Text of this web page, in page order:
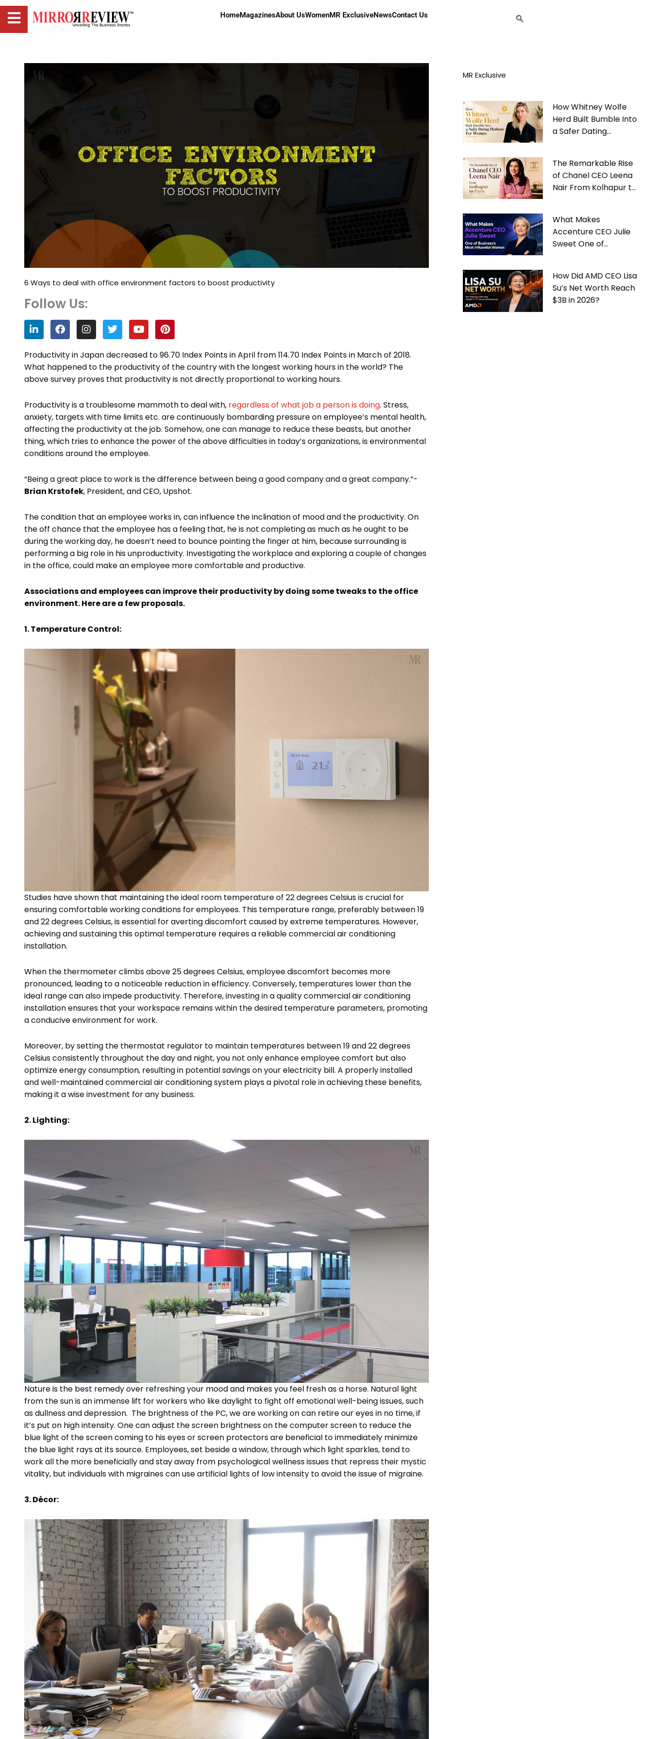
HomeMagazinesAbout UsWomenMR ExclusiveNewsContact Us
6 Ways to deal with office environment factors to boost productivity
Follow Us:
L
i
n
k
e
d
i
F
a
c
e
b
o
o
I
n
s
t
a
g
r
m
T
w
i
t
t
e
r
Y
o
u
t
u
b
e
P
i
n
t
e
r
e
t
Productivity in Japan decreased to 96.70 Index Points in April from 114.70 Index Points in March of 2018.
What happened to the productivity of the country with the longest working hours in the world? The
above survey proves that productivity is not directly proportional to working hours.
Productivity is a troublesome mammoth to deal with, regardless of what job a person is doing. Stress,
anxiety, targets with time limits etc. are continuously bombarding pressure on employee’s mental health,
affecting the productivity at the job. Somehow, one can manage to reduce these beasts, but another
thing, which tries to enhance the power of the above difficulties in today’s organizations, is environmental
conditions around the employee.
“Being a great place to work is the difference between being a good company and a great company.”-
Brian Krstofek, President, and CEO, Upshot.
The condition that an employee works in, can influence the inclination of mood and the productivity. On
the off chance that the employee has a feeling that, he is not completing as much as he ought to be
during the working day, he doesn’t need to bounce pointing the finger at him, because surrounding is
performing a big role in his unproductivity. Investigating the workplace and exploring a couple of changes
in the office, could make an employee more comfortable and productive.
Associations and employees can improve their productivity by doing some tweaks to the office
environment. Here are a few proposals.
1. Temperature Control:
Studies have shown that maintaining the ideal room temperature of 22 degrees Celsius is crucial for
ensuring comfortable working conditions for employees. This temperature range, preferably between 19
and 22 degrees Celsius, is essential for averting discomfort caused by extreme temperatures. However,
achieving and sustaining this optimal temperature requires a reliable commercial air conditioning
installation.
When the thermometer climbs above 25 degrees Celsius, employee discomfort becomes more
pronounced, leading to a noticeable reduction in efficiency. Conversely, temperatures lower than the
ideal range can also impede productivity. Therefore, investing in a quality commercial air conditioning
installation ensures that your workspace remains within the desired temperature parameters, promoting
a conducive environment for work.
Moreover, by setting the thermostat regulator to maintain temperatures between 19 and 22 degrees
Celsius consistently throughout the day and night, you not only enhance employee comfort but also
optimize energy consumption, resulting in potential savings on your electricity bill. A properly installed
and well-maintained commercial air conditioning system plays a pivotal role in achieving these benefits,
making it a wise investment for any business.
2. Lighting:
Nature is the best remedy over refreshing your mood and makes you feel fresh as a horse. Natural light
from the sun is an immense lift for workers who like daylight to fight off emotional well-being issues, such
as dullness and depression. The brightness of the PC, we are working on can retire our eyes in no time, if
it’s put on high intensity. One can adjust the screen brightness on the computer screen to reduce the
blue light of the screen coming to his eyes or screen protectors are beneficial to immediately minimize
the blue light rays at its source. Employees, set beside a window, through which light sparkles, tend to
work all the more beneficially and stay away from psychological wellness issues that repress their mystic
vitality, but individuals with migraines can use artificial lights of low intensity to avoid the issue of migraine.
3. Décor:
MR Exclusive
How Whitney Wolfe
Herd Built Bumble Into
a Safer Dating
The Remarkable Rise
of Chanel CEO Leena
Nair From Kolhapur to
What Makes
Accenture CEO Julie
Sweet One of
How Did AMD CEO Lisa
Su’s Net Worth Reach
$3B in 2026?